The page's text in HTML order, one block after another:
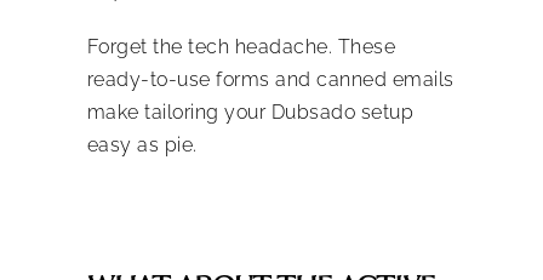
Forget the tech headache. These
ready-to-use forms and canned emails
make tailoring your Dubsado setup
easy as pie.